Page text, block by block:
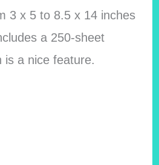
3 x 5 to 8.5 x 14 inches
a 250-sheet
is a nice feature.